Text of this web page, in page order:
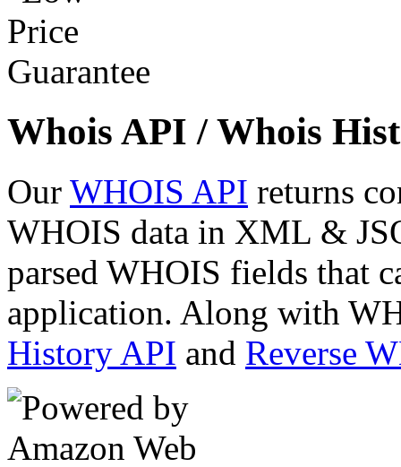
Whois API / Whois
Our WHOIS API returns
WHOIS data in XML &
parsed WHOIS fields that
application. Along with
History API and Reverse